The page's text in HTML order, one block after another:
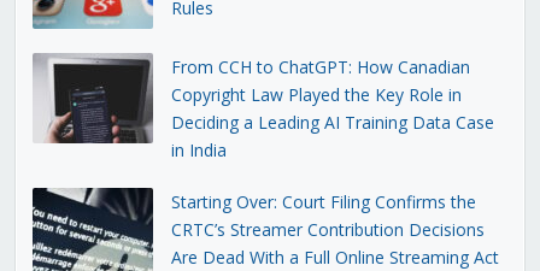
Rules
From CCH to ChatGPT: How Canadian
Copyright Law Played the Key Role in
Deciding a Leading AI Training Data Case
in India
Starting Over: Court Filing Confirms the
CRTC’s Streamer Contribution Decisions
Are Dead With a Full Online Streaming Act